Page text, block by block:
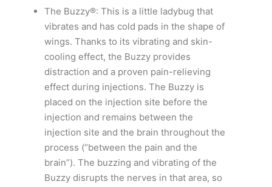
The Buzzy®: This is a little ladybug that
vibrates and has cold pads in the shape of
wings. Thanks to its vibrating and skin-
cooling effect, the Buzzy provides
distraction and a proven pain-relieving
effect during injections. The Buzzy is
placed on the injection site before the
injection and remains between the
injection site and the brain throughout the
process (“between the pain and the
brain”). The buzzing and vibrating of the
Buzzy disrupts the nerves in that area, so